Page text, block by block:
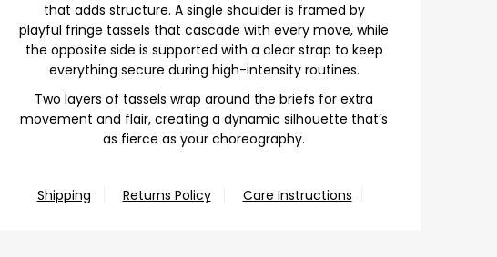
that adds structure. A single shoulder is framed by
playful fringe tassels that cascade with every move, while
the opposite side is supported with a clear strap to keep
everything secure during high-intensity routines.
Two layers of tassels wrap around the briefs for extra
movement and flair, creating a dynamic silhouette that’s
as fierce as your choreography.
Shipping Returns Policy Care Instructions